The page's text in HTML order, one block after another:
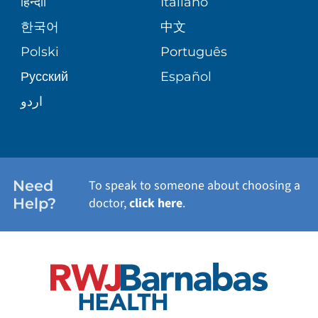
PATIENT STORIES
SITE MAP
PATIENT GUIDE
WELLNESS
한국어
中文
Polski
Português
Русский
Español
اردو
Need
Help?
To speak to someone about choosing a
doctor,click here.